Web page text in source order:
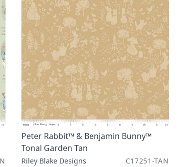
Peter Rabbit™ & Benjamin Bunny™
Tonal Garden Tan
Riley Blake Designs C17251-TAN